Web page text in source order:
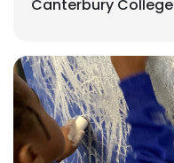
Canterbury College